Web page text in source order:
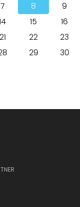
7 8
9
15
16
21 22
23
29
30